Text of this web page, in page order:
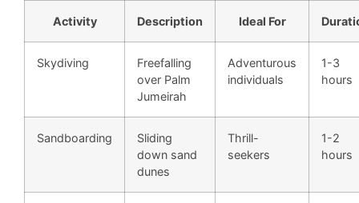
Activity Description Ideal For
Skydiving
Freefalling
over Palm
Jumeirah
Adventurous
individuals
1-3
hours
Sandboarding
Sliding
down sand
dunes
Thrill-
seekers
1-2
hours